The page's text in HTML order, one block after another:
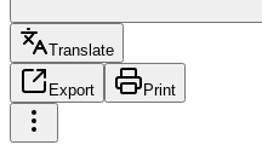
Translate
Export Print